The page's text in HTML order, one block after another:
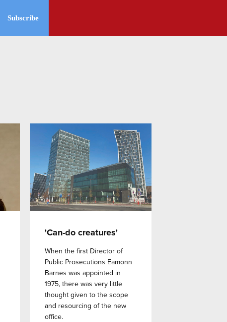
Subscribe
'Can-do creatures'
When the first Director of
Public Prosecutions Eamonn
Barnes was appointed in
1975, there was very little
thought given to the scope
and resourcing of the new
office.